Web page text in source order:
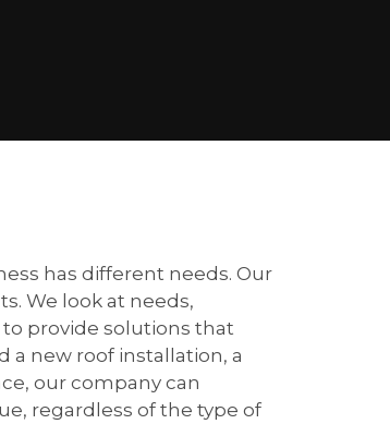
has different needs. Our
We look at needs,
provide solutions that
a new roof installation, a
our company can
regardless of the type of